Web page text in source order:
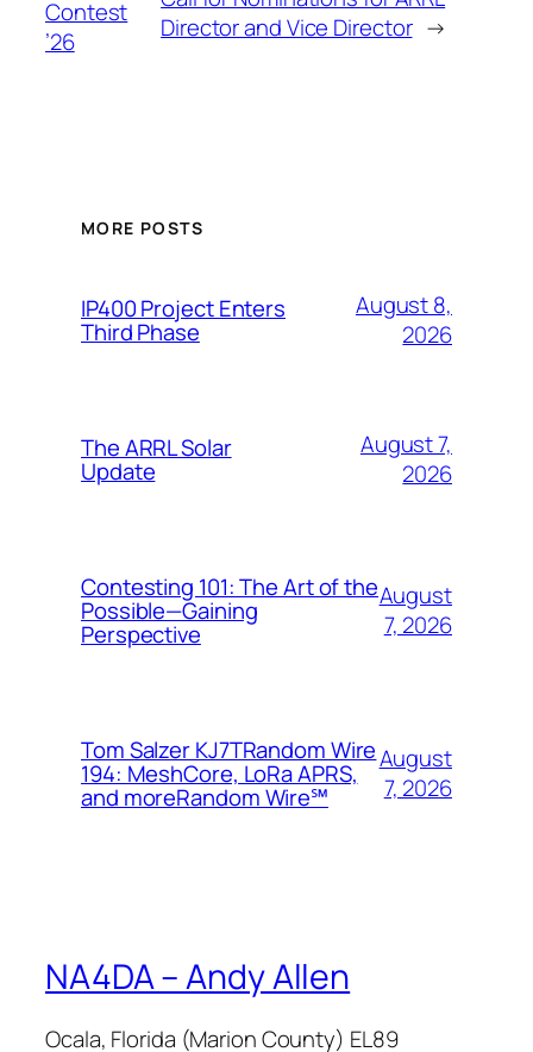
Contest
’26
Director and Vice Director →
MORE POSTS
IP400 Project Enters
Third Phase
August 8,
2026
The ARRL Solar
Update
August 7,
2026
Contesting 101: The Art of the
Possible—Gaining
Perspective
August
7, 2026
Tom Salzer KJ7TRandom Wire
194: MeshCore, LoRa APRS,
and more​Random Wire℠
August
7, 2026
NA4DA – Andy Allen
Ocala, Florida (Marion County) EL89